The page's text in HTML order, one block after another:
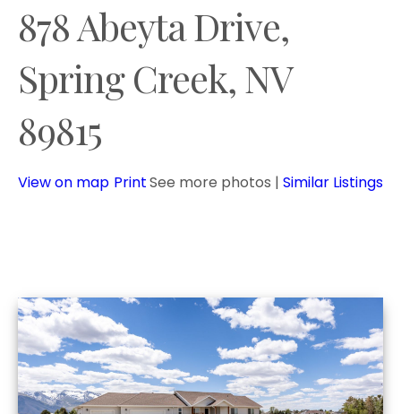
878 Abeyta Drive,
Spring Creek, NV
89815
View on map PrintSee more photos | Similar Listings